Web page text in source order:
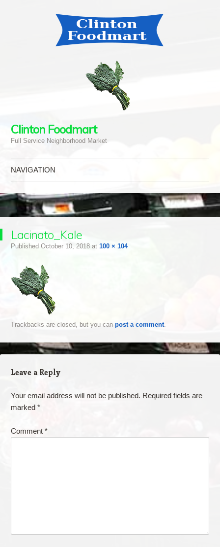
Clinton Foodmart
Full Service Neighborhood Market
NAVIGATION
Lacinato_Kale
Published October 10, 2018at 100 × 104
Trackbacks are closed, but you can post a comment.
Leave a Reply
Your email address will not be published. Required fields are
marked *
Comment *